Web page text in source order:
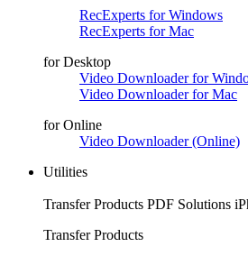
RecExperts for Windows
RecExperts for Mac
for Desktop
Video Downloader for
Video Downloader for Mac
for Online
Video Downloader (Online)
Utilities
Transfer Products PDF Solutions
Transfer Products